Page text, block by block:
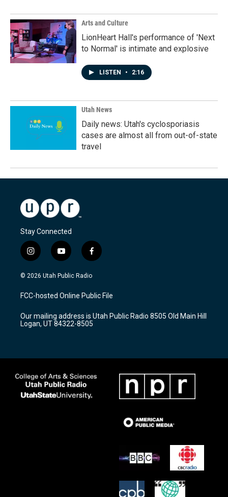
Arts and Culture
LionHeart Hall's performance of 'Next
to Normal' is intimate and explosive
LISTEN • 2:16
Utah News
Daily news: Utah's cyclosporiasis
cases are almost all from out-of-state
travel
Stay Connected
i
n
s
a
g
a
m
y
o
u
u
b
f
a
c
b
o
k
© 2026 Utah Public Radio
FCC-hosted Online Public File
Our mailing address is Utah Public Radio 8505 Old Main Hill
Logan, UT 84322-8505